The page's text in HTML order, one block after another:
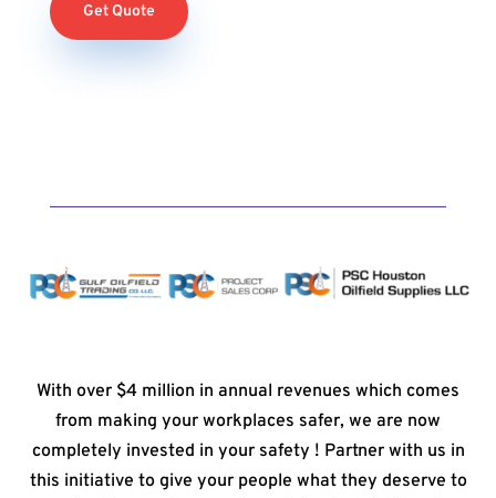
Get Quote
With over $4 million in annual revenues which comes
from making your workplaces safer, we are now
completely invested in your safety ! Partner with us in
this initiative to give your people what they deserve to